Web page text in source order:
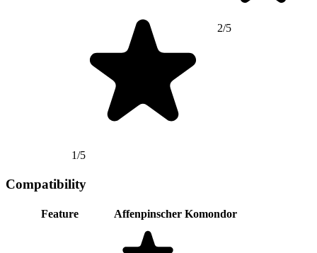
1/5
2/5
Compatibility
Feature Affenpinscher Komondor